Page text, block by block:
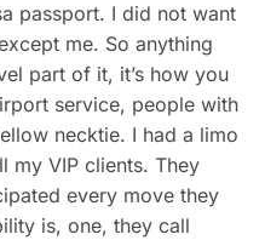
passport. I did not want
me. So anything
part of it, it’s how you
service, people with
necktie. I had a limo
my VIP clients. They
every move they
is, one, they call